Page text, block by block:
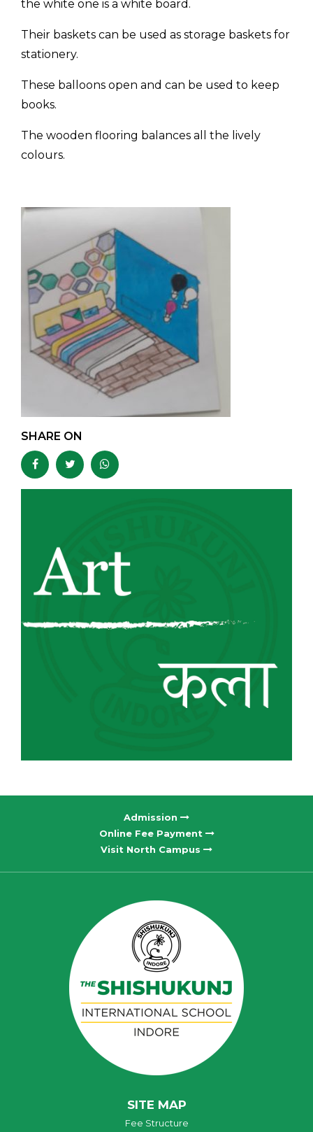
the white one is a white board.
Their baskets can be used as storage baskets for
stationery.
These balloons open and can be used to keep
books.
The wooden flooring balances all the lively
colours.
SHARE ON
Admission
Online Fee Payment
Visit North Campus
SITE MAP
Fee Structure